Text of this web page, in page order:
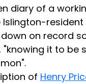
diary of a
resident
on record
"knowing it to be
of Henry